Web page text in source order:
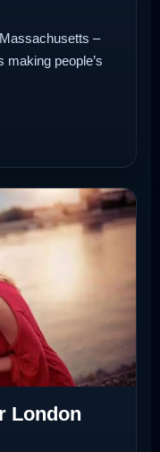
–
making people’s
London